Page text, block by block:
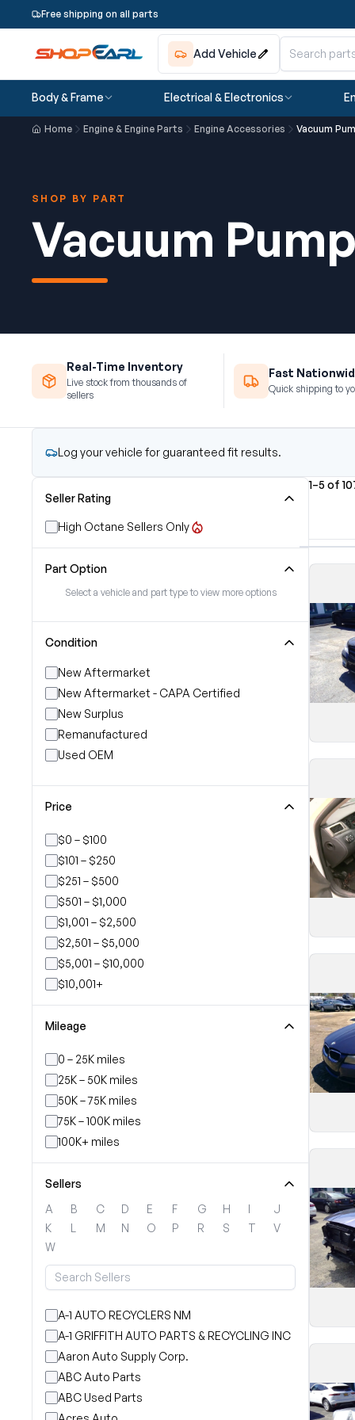
Free shipping on all parts
Add Vehicle
Body & Frame Electrical & Electronics
Home Engine & Engine Parts Engine Accessories Vacuum
SHOP BY PART
Vacuum Pump
Real-Time Inventory
Live stock from thousands of
sellers
Fast
Quick shipping to
Log your vehicle for guaranteed fit results.
Seller Rating
High Octane Sellers Only
Part Option
Select a vehicle and part type to view more options
Condition
New Aftermarket
New Aftermarket - CAPA Certified
New Surplus
Remanufactured
Used OEM
Price
$0 – $100
$101 – $250
$251 – $500
$501 – $1,000
$1,001 – $2,500
$2,501 – $5,000
$5,001 – $10,000
$10,001+
Mileage
0 – 25K miles
25K – 50K miles
50K – 75K miles
75K – 100K miles
100K+ miles
Sellers
A
B C D E F G H I
J
K
L M N O P R S T
V
W
A-1 AUTO RECYCLERS NM
A-1 GRIFFITH AUTO PARTS & RECYCLING INC
Aaron Auto Supply Corp.
ABC Auto Parts
ABC Used Parts
1–5 of